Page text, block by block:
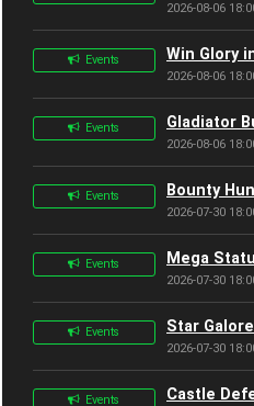
2026-08-06
Events Win Glory
2026-08-06
Events Gladiator
2026-08-06
Events Bounty
2026-07-30
Events Mega
2026-07-30
Events Star
2026-07-30
Events Castle